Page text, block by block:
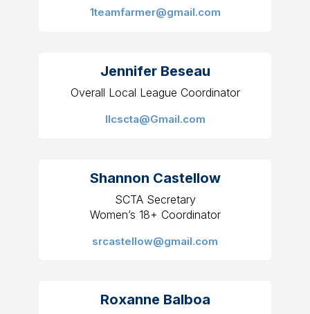
1teamfarmer@gmail.com
Jennifer Beseau
Overall Local League Coordinator
llcscta@Gmail.com
Shannon Castellow
SCTA Secretary
Women’s 18+ Coordinator
srcastellow@gmail.com
Roxanne Balboa